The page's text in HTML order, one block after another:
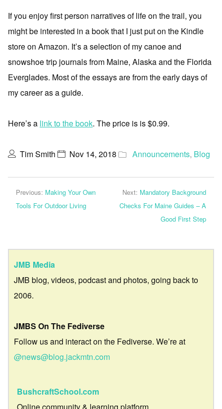
If you enjoy first person narratives of life on the trail, you
might be interested in a book that I just put on the Kindle
store on Amazon. It’s a selection of my canoe and
snowshoe trip journals from Maine, Alaska and the Florida
Everglades. Most of the essays are from the early days of
my career as a guide.
Here’s a link to the book. The price is is $0.99.
Tim Smith Nov 14, 2018 Announcements, Blog
Previous: Making Your Own
Tools For Outdoor Living
Next: Mandatory Background
Checks For Maine Guides – A
Good First Step
JMB Media
JMB blog, videos, podcast and photos, going back to
2006.
JMBS On The Fediverse
Follow us and interact on the Fediverse. We’re at
@news@blog.jackmtn.com
BushcraftSchool.com
Online community & learning platform.